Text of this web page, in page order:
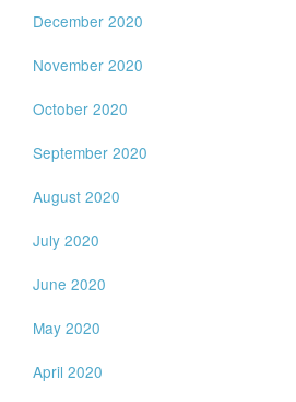
December 2020
November 2020
October 2020
September 2020
August 2020
July 2020
June 2020
May 2020
April 2020